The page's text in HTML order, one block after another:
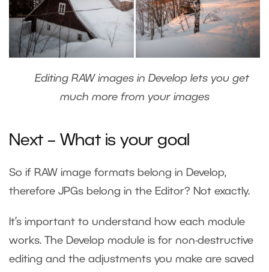
Editing RAW images in Develop lets you get
much more from your images
Next – What is your goal
So if RAW image formats belong in Develop,
therefore JPGs belong in the Editor? Not exactly.
It’s important to understand how each module
works. The Develop module is for non-destructive
editing and the adjustments you make are saved